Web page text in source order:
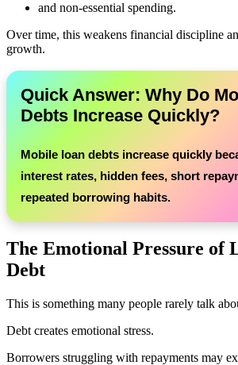
and non-essential spending.
Over time, this weakens financial discipline
growth.
Quick Answer: Why Do
Debts Increase Quickly?
Mobile loan debts increase quickly
interest rates, hidden fees, short
repeated borrowing habits.
The Emotional Pressure of
Debt
This is something many people rarely talk
Debt creates emotional stress.
Borrowers struggling with repayments may